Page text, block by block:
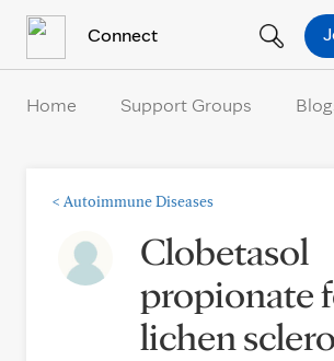
Connect
Home Support Groups
< Autoimmune Diseases
Clobetasol
propionate
lichen